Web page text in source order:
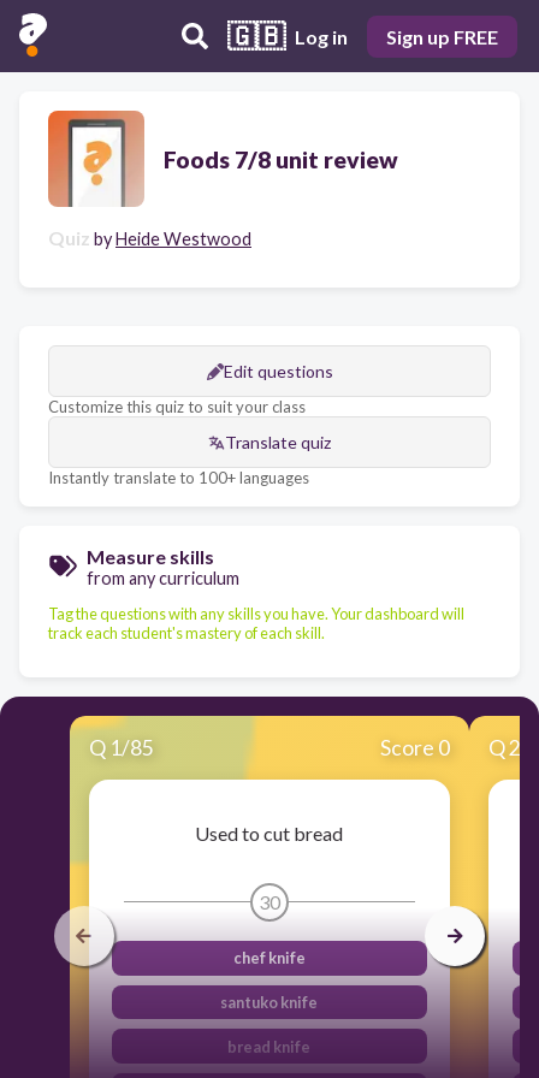
🇬🇧 Log in Sign up FREE
Foods 7/8 unit review
Quiz byHeide Westwood
Edit questions
Customize this quiz to suit your class
Translate quiz
Instantly translate to 100+ languages
Measure skills
from any curriculum
Tag the questions with any skills you have. Your dashboard will
track each student's mastery of each skill.
Q 1/85 Score 0
Used to cut bread
30
chef knife
santuko knife
bread knife
Q2